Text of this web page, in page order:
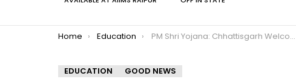
You are here:
Home Education PM Shri Yojana: Chhattisgarh Welcomes 52 New Schools Including Swami Atmanand
EDUCATION GOOD NEWS